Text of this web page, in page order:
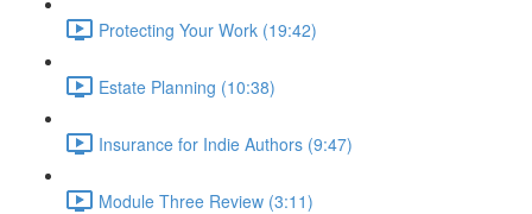
Protecting Your Work (19:42)
Estate Planning (10:38)
Insurance for Indie Authors (9:47)
Module Three Review (3:11)